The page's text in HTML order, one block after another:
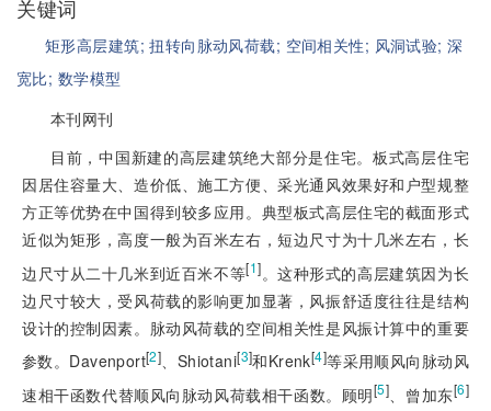
关键词
矩形高层建筑;扭转向脉动风荷载; 空间相关性; 风洞试验;深
宽比; 数学模型
本刊网刊
目前，中国新建的高层建筑绝大部分是住宅。板式高层住宅
因居住容量大、造价低、施工方便、采光通风效果好和户型规整
方正等优势在中国得到较多应用。典型板式高层住宅的截面形式
近似为矩形，高度一般为百米左右，短边尺寸为十几米左右，长
边尺寸从二十几米到近百米不等[1]。这种形式的高层建筑因为长
边尺寸较大，受风荷载的影响更加显著，风振舒适度往往是结构
设计的控制因素。脉动风荷载的空间相关性是风振计算中的重要
参数。Davenport[2]、Shiotani[3]和Krenk[4]等采用顺风向脉动风
速相干函数代替顺风向脉动风荷载相干函数。顾明[5] 、曾加东[6]